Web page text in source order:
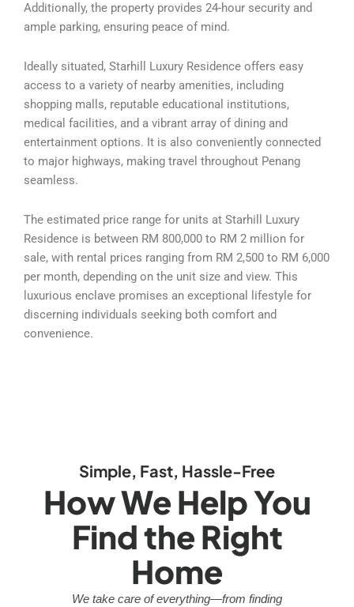
Additionally, the property provides 24-hour security and
ample parking, ensuring peace of mind.
Ideally situated, Starhill Luxury Residence offers easy
access to a variety of nearby amenities, including
shopping malls, reputable educational institutions,
medical facilities, and a vibrant array of dining and
entertainment options. It is also conveniently connected
to major highways, making travel throughout Penang
seamless.
The estimated price range for units at Starhill Luxury
Residence is between RM 800,000 to RM 2 million for
sale, with rental prices ranging from RM 2,500 to RM 6,000
per month, depending on the unit size and view. This
luxurious enclave promises an exceptional lifestyle for
discerning individuals seeking both comfort and
convenience.
Simple, Fast, Hassle-Free
How We Help You
Find the Right
Home
We take care of everything—from finding